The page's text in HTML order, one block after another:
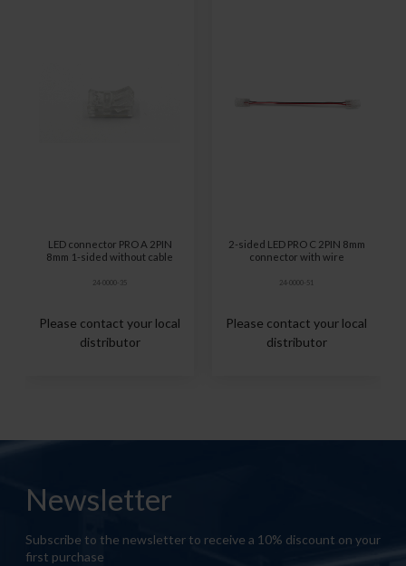
LED connector PRO A 2PIN
8mm 1-sided without cable
24-0000-35
Please contact your local
distributor
2-sided LED PRO C 2PIN 8mm
connector with wire
24-0000-51
Please contact your local
distributor
Newsletter
Subscribe to the newsletter to receive a 10% discount on your
first purchase